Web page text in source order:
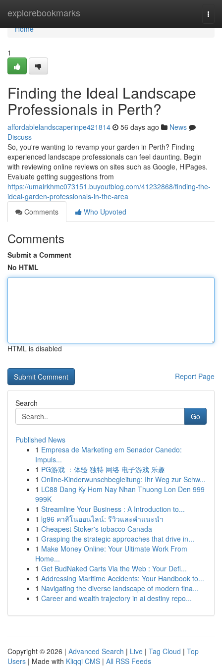
explorebookmarks
Home
Home
1
Finding the Ideal Landscape
Professionals in Perth?
affordablelandscaperinpe421814 56 days ago
News
Discuss
So, you're wanting to revamp your garden in Perth? Finding
experienced landscape professionals can feel daunting. Begin
with reviewing online reviews on sites such as Google, HiPages.
Evaluate getting suggestions from
https://umairkhmc073151.buyoutblog.com/41232868/finding-the-
ideal-garden-professionals-in-the-area
Comments
Who Upvoted
Comments
Submit a Comment
No HTML
HTML is disabled
Report Page
Search
Go
Published News
1 Empresa de Marketing em Senador Canedo:
Impuls...
1 PG游戏 ：体验 独特 网络 电子游戏 乐趣
1 Online-Kinderwunschbegleitung: Ihr Weg zur Schw...
1 LC88 Dang Ky Hom Nay Nhan Thuong Lon Den 999
999K
1 Streamline Your Business : A Introduction to...
1 lg96 คาสิโนออนไลน์: รีวิวและคำแนะนำ
1 Cheapest Stoker's tobacco Canada
1 Grasping the strategic approaches that drive in...
1 Make Money Online: Your Ultimate Work From
Home...
1 Get BudNaked Carts Via the Web : Your Defi...
1 Addressing Maritime Accidents: Your Handbook to...
1 Navigating the diverse landscape of modern fina...
1 Career and wealth trajectory in ai destiny repo...
Copyright © 2026 | Advanced Search | Live | Tag Cloud | Top
Users | Made with Kliqqi CMS | All RSS Feeds